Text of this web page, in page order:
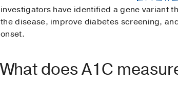
investigators have identified a gene variant
the disease, improve diabetes screening,
onset.
What does A1C